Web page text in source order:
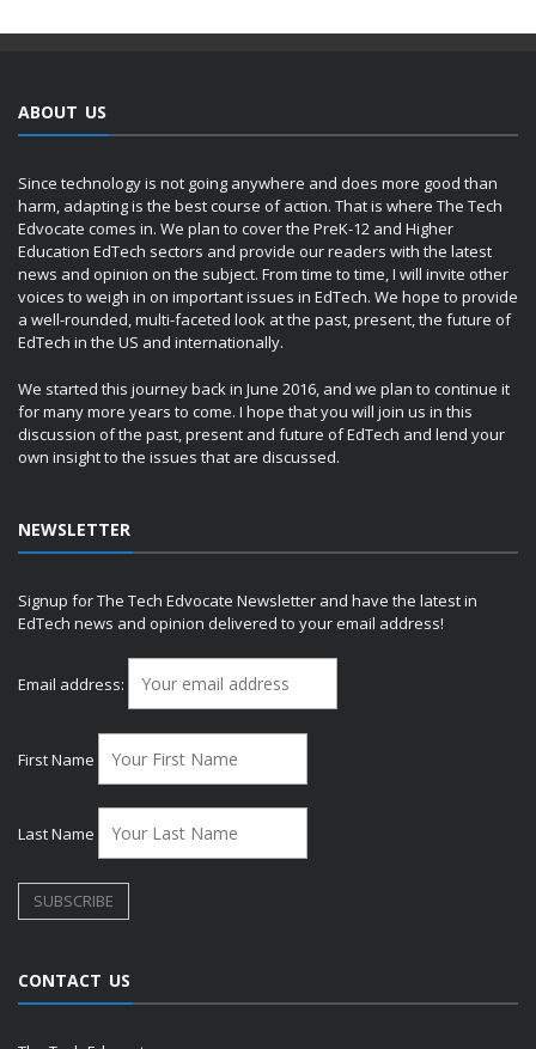
ABOUT US
Since technology is not going anywhere and does more good than
harm, adapting is the best course of action. That is where The Tech
Edvocate comes in. We plan to cover the PreK-12 and Higher
Education EdTech sectors and provide our readers with the latest
news and opinion on the subject. From time to time, I will invite other
voices to weigh in on important issues in EdTech. We hope to provide
a well-rounded, multi-faceted look at the past, present, the future of
EdTech in the US and internationally.
We started this journey back in June 2016, and we plan to continue it
for many more years to come. I hope that you will join us in this
discussion of the past, present and future of EdTech and lend your
own insight to the issues that are discussed.
NEWSLETTER
Signup for The Tech Edvocate Newsletter and have the latest in
EdTech news and opinion delivered to your email address!
Email address:
First Name
Last Name
CONTACT US